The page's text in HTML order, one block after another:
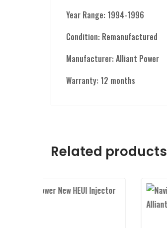
Year Range: 1994-1996
Condition: Remanufactured
Manufacturer: Alliant Power
Warranty: 12 months
Related products